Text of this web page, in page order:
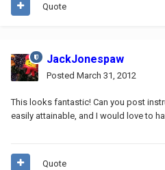
Quote
JackJonespaw
Posted March 31, 2012
This looks fantastic! Can you post
easily attainable, and I would love to
Quote